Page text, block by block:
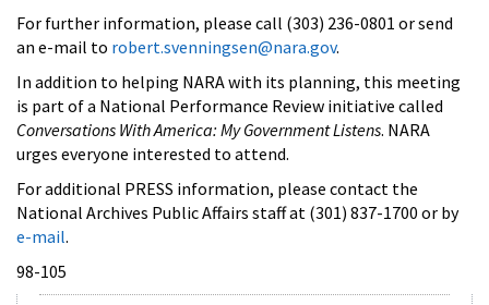
For further information, please call (303) 236-0801 or send
an e-mail to robert.svenningsen@nara.gov.
In addition to helping NARA with its planning, this meeting
is part of a National Performance Review initiative called
Conversations With America: My Government Listens. NARA
urges everyone interested to attend.
For additional PRESS information, please contact the
National Archives Public Affairs staff at (301) 837-1700 or by
e-mail.
98-105